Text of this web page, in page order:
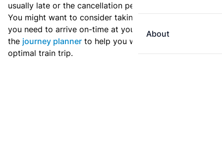
About
usually late or the cancellation percentage quite high?
You might want to consider taking an earlier train if
you need to arrive on-time at your destination. Use
the journey planner to help you with preparing an
optimal train trip.